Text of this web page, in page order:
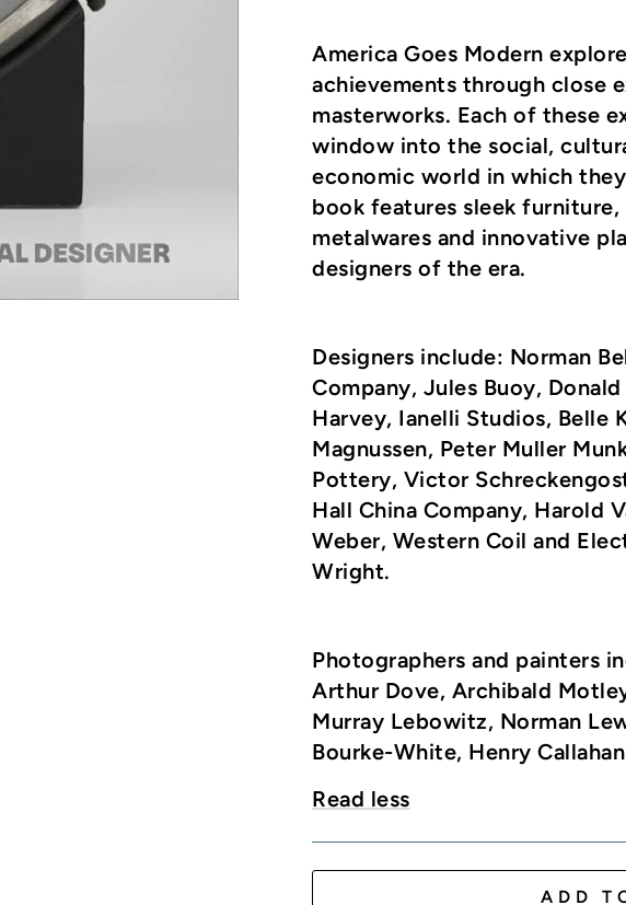
America Goes Modern
achievements through close
masterworks. Each of these
window into the social,
economic world in which
book features sleek
metalwares and innovative
designers of the era.
Designers include: Norman
Company, Jules Buoy,
Harvey, Ianelli Studios, Belle
Magnussen, Peter Muller
Pottery, Victor
Hall China Company, Harold
Weber, Western Coil and
Wright.
Photographers and painters
Arthur Dove, Archibald
Murray Lebowitz, Norman
Bourke-White, Henry
Read less
ADD